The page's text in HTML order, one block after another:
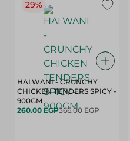
29%
HALWANI - CRUNCHY
CHICKEN TENDERS SPICY -
900GM
260.00 EGP366.00 EGP